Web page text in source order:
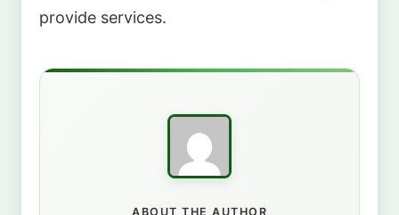
provide services.
ABOUT THE AUTHOR